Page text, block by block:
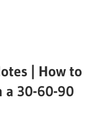
| How to
a 30-60-90